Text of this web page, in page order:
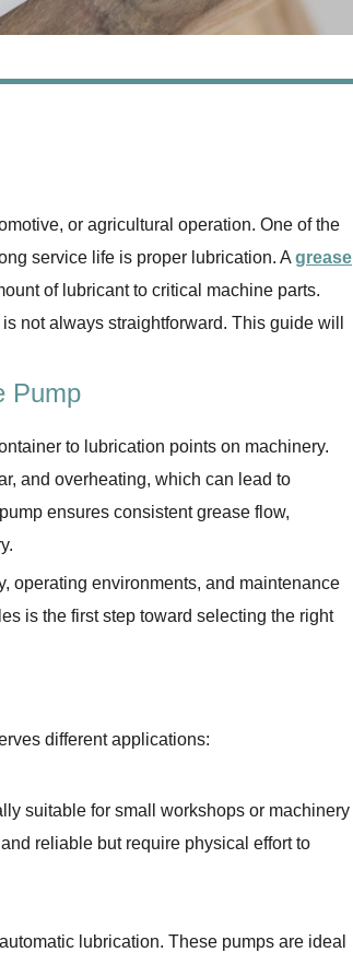
or agricultural operation. One of the
service life is proper lubrication. A grease
of lubricant to critical machine parts.
not always straightforward. This guide will
Pump
to lubrication points on machinery.
and overheating, which can lead to
ensures consistent grease flow,
operating environments, and maintenance
is the first step toward selecting the right
different applications:
suitable for small workshops or machinery
reliable but require physical effort to
lubrication. These pumps are ideal